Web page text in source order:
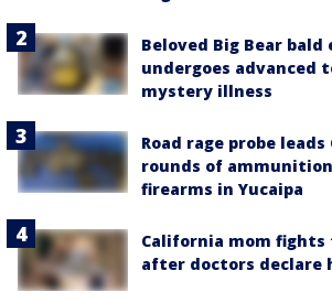
Beloved Big Bear bald
undergoes advanced
mystery illness
Road rage probe leads
rounds of
firearms in Yucaipa
California mom fights
after doctors declare